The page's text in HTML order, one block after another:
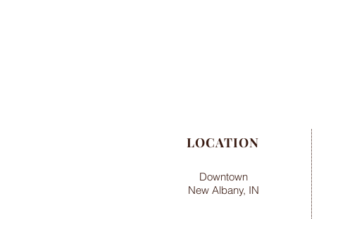
LOCATION
Downtown
New Albany, IN